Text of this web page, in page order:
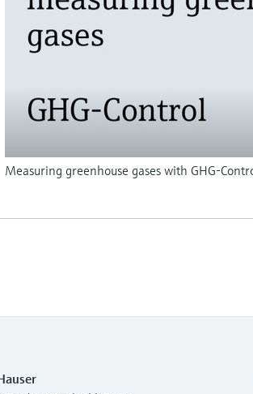
Measuring greenhouse gases with GHG-